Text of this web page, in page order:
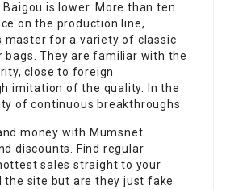
is lower. More than ten
on the production line,
master for a variety of classic
bags. They are familiar with the
close to foreign
imitation of the quality. In the
of continuous breakthroughs.
money with Mumsnet
discounts. Find regular
sales straight to your
the site but are they just fake